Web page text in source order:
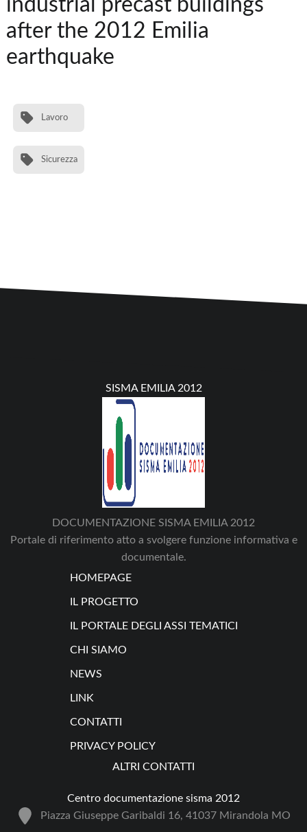
industrial precast buildings
after the 2012 Emilia
earthquake
Lavoro
Sicurezza
SISMA EMILIA 2012
DOCUMENTAZIONE SISMA EMILIA 2012
Portale di riferimento atto a svolgere funzione informativa e
documentale.
HOMEPAGE
IL PROGETTO
IL PORTALE DEGLI ASSI TEMATICI
CHI SIAMO
NEWS
LINK
CONTATTI
PRIVACY POLICY
ALTRI CONTATTI
Centro documentazione sisma 2012
Piazza Giuseppe Garibaldi 16, 41037 Mirandola MO